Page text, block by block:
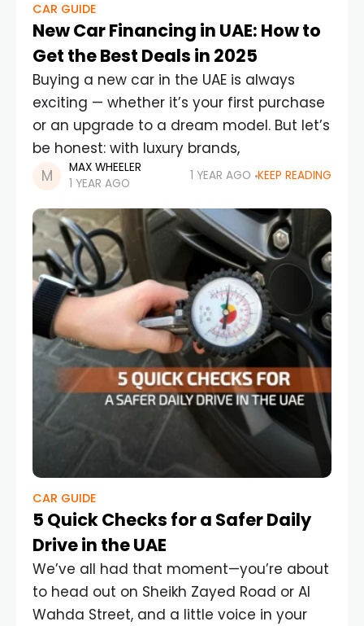
CAR GUIDE
New Car Financing in UAE: How to
Get the Best Deals in 2025
Buying a new car in the UAE is always
exciting — whether it’s your first purchase
or an upgrade to a dream model. But let’s
be honest: with luxury brands,
MAX WHEELER
1 YEAR AGO
1 YEAR AGO KEEP READING
CAR GUIDE
5 Quick Checks for a Safer Daily
Drive in the UAE
We’ve all had that moment—you’re about
to head out on Sheikh Zayed Road or Al
Wahda Street, and a little voice in your